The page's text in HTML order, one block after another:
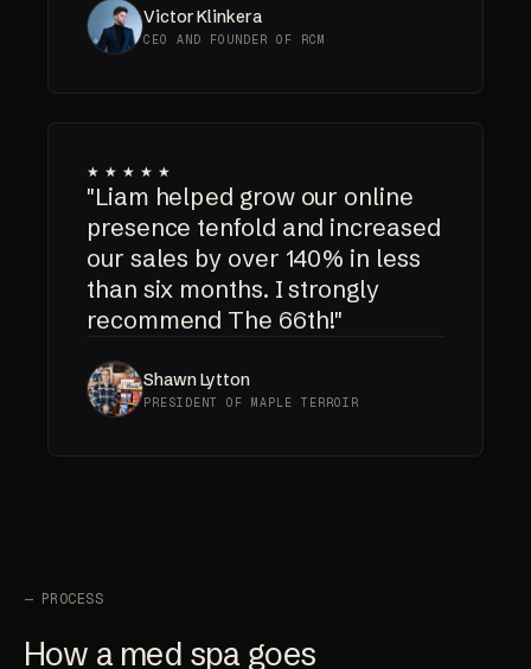
Victor Klinkera
CEO AND FOUNDER OF RCM
★★★★★
"Liam helped grow our online
presence tenfold and increased
our sales by over 140% in less
than six months. I strongly
recommend The 66th!"
Shawn Lytton
PRESIDENT OF MAPLE TERROIR
— PROCESS
How a med spa goes